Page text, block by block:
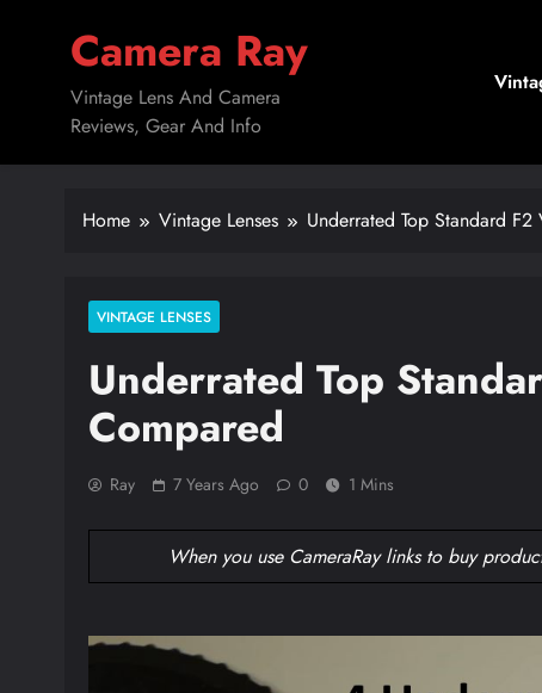
Camera Ray
Vintage Lens And Camera
Reviews, Gear And Info
Home Vintage Lenses Underrated Top Standard
VINTAGE LENSES
Underrated Top
Compared
Ray 7 Years Ago 0 1 Mins
When you use CameraRay links to buy